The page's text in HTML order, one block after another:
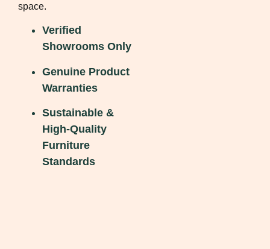
space.
Verified
Showrooms Only
Genuine Product
Warranties
Sustainable &
High-Quality
Furniture
Standards